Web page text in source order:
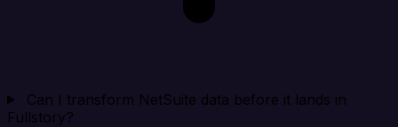
Can I transform NetSuite data before it lands in
Fullstory?